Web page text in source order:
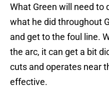
What Green will need to
what he did throughout
and get to the foul line.
the arc, it can get a bit
cuts and operates near
effective.